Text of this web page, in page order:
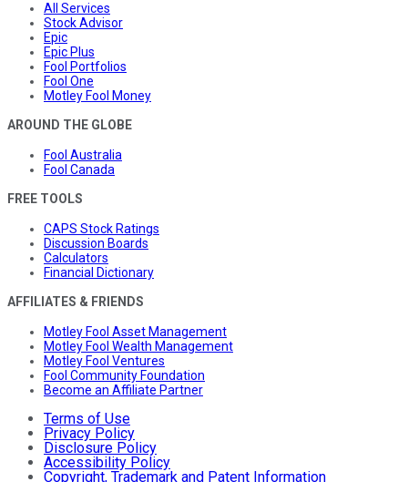
All Services
Stock Advisor
Epic
Epic Plus
Fool Portfolios
Fool One
Motley Fool Money
AROUND THE GLOBE
Fool Australia
Fool Canada
FREE TOOLS
CAPS Stock Ratings
Discussion Boards
Calculators
Financial Dictionary
AFFILIATES & FRIENDS
Motley Fool Asset Management
Motley Fool Wealth Management
Motley Fool Ventures
Fool Community Foundation
Become an Affiliate Partner
Terms of Use
Privacy Policy
Disclosure Policy
Accessibility Policy
Copyright, Trademark and Patent Information